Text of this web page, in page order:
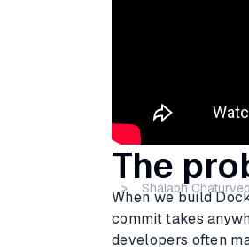
> Shalabh
The
When we build
commit takes
developers often